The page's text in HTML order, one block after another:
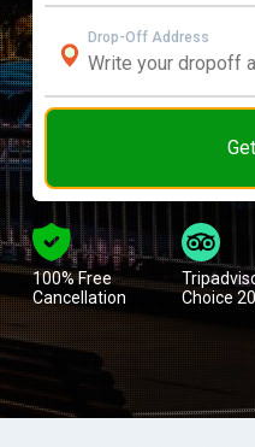
Drop-Off Address
100% Free
Cancellation
Choice